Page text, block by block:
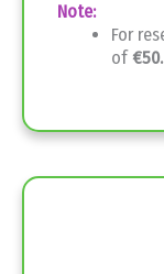
Note:
For
of €50.